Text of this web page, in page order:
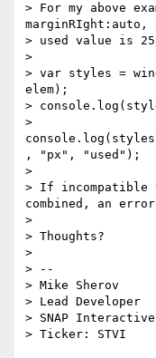
> For my above
marginRIght:auto,
> used value is
>
> var styles =
elem);
>
>
, "px", "used");
>
> If incompatible
combined, an
>
> Thoughts?
>
> --
> Mike Sherov
> Lead Developer
> SNAP